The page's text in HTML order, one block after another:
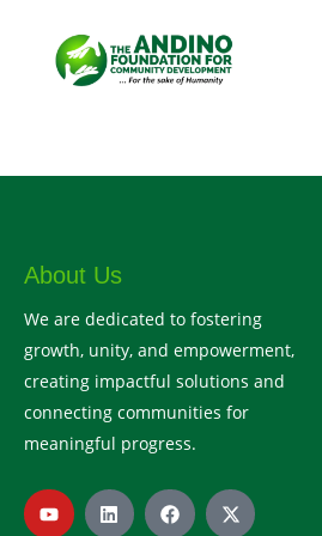
About Us
We are dedicated to fostering
growth, unity, and empowerment,
creating impactful solutions and
connecting communities for
meaningful progress.
Y
o
L
i
F
a
X
-